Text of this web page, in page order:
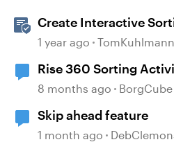
Create Interactive
Rise 360
1 year ago TomKuhlmann
Rise 360 Sorting
8 months ago BorgCube
Skip ahead feature
1 month ago